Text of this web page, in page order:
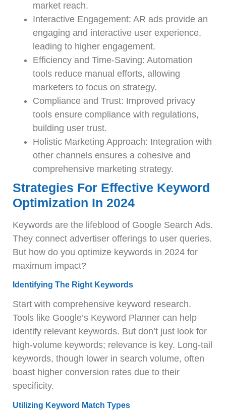
market reach.
Interactive Engagement: AR ads provide an
engaging and interactive user experience,
leading to higher engagement.
Efficiency and Time-Saving: Automation
tools reduce manual efforts, allowing
marketers to focus on strategy.
Compliance and Trust: Improved privacy
tools ensure compliance with regulations,
building user trust.
Holistic Marketing Approach: Integration with
other channels ensures a cohesive and
comprehensive marketing strategy.
Strategies For Effective Keyword
Optimization In 2024
Keywords are the lifeblood of Google Search Ads.
They connect advertiser offerings to user queries.
But how do you optimize keywords in 2024 for
maximum impact?
Identifying The Right Keywords
Start with comprehensive keyword research.
Tools like Google’s Keyword Planner can help
identify relevant keywords. But don’t just look for
high-volume keywords; relevance is key. Long-tail
keywords, though lower in search volume, often
boast higher conversion rates due to their
specificity.
Utilizing Keyword Match Types